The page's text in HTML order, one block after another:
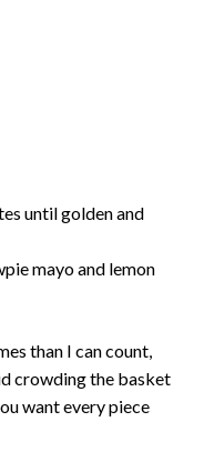
until golden and
mayo and lemon
than I can count,
crowding the basket
want every piece